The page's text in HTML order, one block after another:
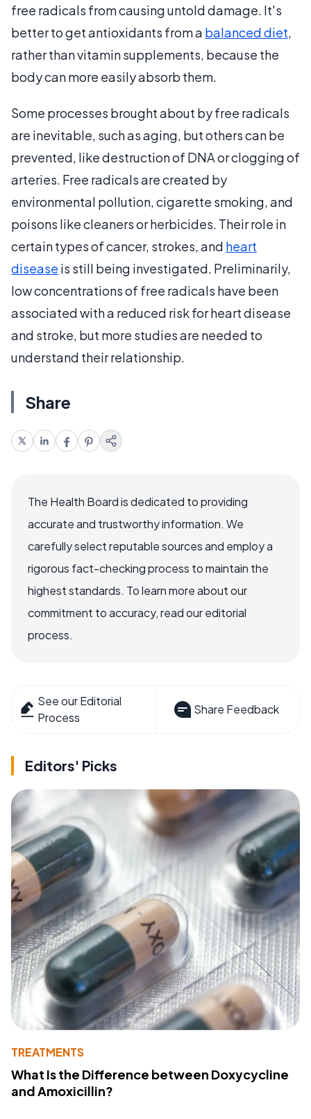
free radicals from causing untold damage. It's
better to get antioxidants from a balanced diet,
rather than vitamin supplements, because the
body can more easily absorb them.
Some processes brought about by free radicals
are inevitable, such as aging, but others can be
prevented, like destruction of DNA or clogging of
arteries. Free radicals are created by
environmental pollution, cigarette smoking, and
poisons like cleaners or herbicides. Their role in
certain types of cancer, strokes, and heart
disease is still being investigated. Preliminarily,
low concentrations of free radicals have been
associated with a reduced risk for heart disease
and stroke, but more studies are needed to
understand their relationship.
Share
The Health Board is dedicated to providing
accurate and trustworthy information. We
carefully select reputable sources and employ a
rigorous fact-checking process to maintain the
highest standards. To learn more about our
commitment to accuracy, read our editorial
process.
See our Editorial
Process
Share Feedback
Editors' Picks
TREATMENTS
What Is the Difference between Doxycycline
and Amoxicillin?